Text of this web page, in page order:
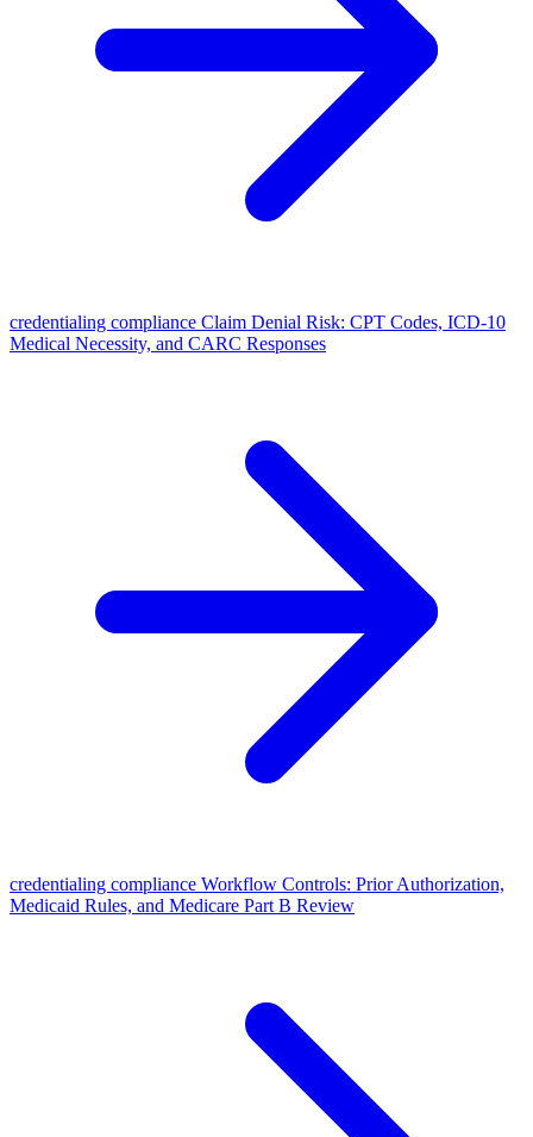
credentialing compliance Claim Denial Risk: CPT Codes, ICD-10
Medical Necessity, and CARC Responses
credentialing compliance Workflow Controls: Prior Authorization,
Medicaid Rules, and Medicare Part B Review